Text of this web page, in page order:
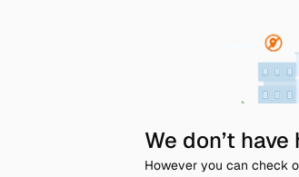
We don’t
However you can check